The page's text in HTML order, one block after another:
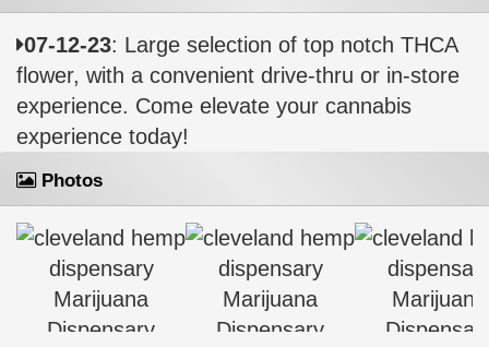
07-12-23: Large selection of top notch THCA
flower, with a convenient drive-thru or in-store
experience. Come elevate your cannabis
experience today!
Photos